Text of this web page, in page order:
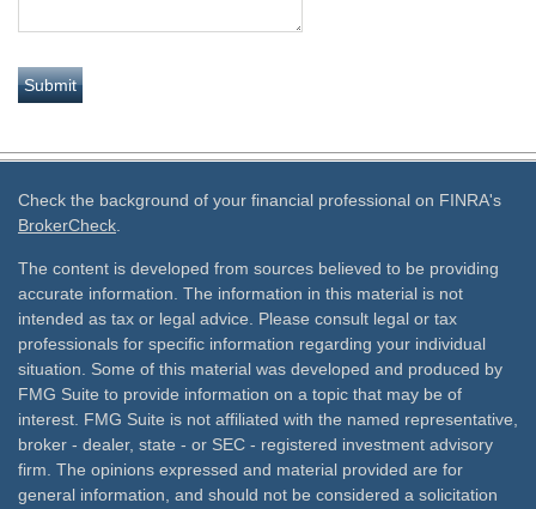
Check the background of your financial professional on FINRA's
BrokerCheck
The content is developed from sources believed to be providing
accurate information. The information in this material is not
intended as tax or legal advice. Please consult legal or tax
professionals for specific information regarding your individual
situation. Some of this material was developed and produced by
FMG Suite to provide information on a topic that may be of
interest. FMG Suite is not affiliated with the named representative,
broker - dealer, state - or SEC - registered investment advisory
firm. The opinions expressed and material provided are for
general information, and should not be considered a solicitation